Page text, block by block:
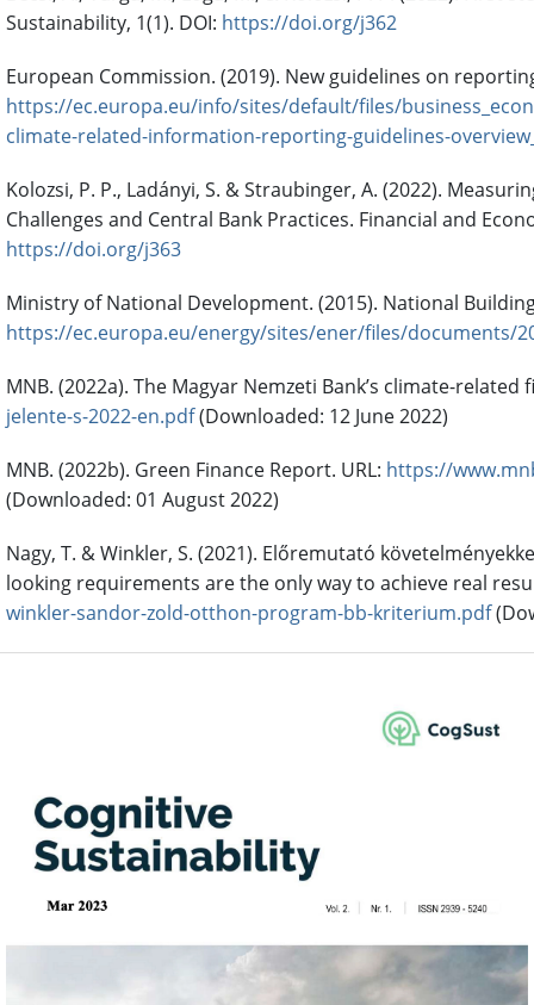
Sustainability, 1(1). DOI: https://doi.org/j362
European Commission. (2019). New guidelines on
https://ec.europa.eu/info/sites/default/files/
climate-related-information-reporting-guidelines-
Kolozsi, P. P., Ladányi, S. & Straubinger, A. (2022).
Challenges and Central Bank Practices. Financial and
https://doi.org/j363
Ministry of National Development. (2015). National
https://ec.europa.eu/energy/sites/ener/files/documents/
MNB. (2022a). The Magyar Nemzeti Bank’s climate-
jelente-s-2022-en.pdf(Downloaded: 12 June 2022)
MNB. (2022b). Green Finance Report. URL: https://
(Downloaded: 01 August 2022)
Nagy, T. & Winkler, S. (2021). Előremutató
looking requirements are the only way to achieve real
winkler-sandor-zold-otthon-program-bb-kriterium.pdf